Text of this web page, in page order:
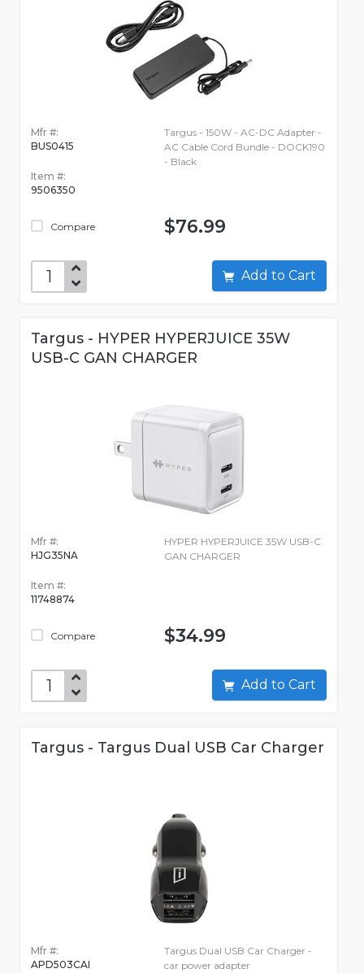
Mfr #:
BUS0415
Item #:
9506350
Compare
Targus - 150W - AC-DC Adapter -
AC Cable Cord Bundle - DOCK190
- Black
$76.99
Add to Cart
Targus - HYPER HYPERJUICE 35W
USB-C GAN CHARGER
Mfr #:
HJG35NA
Item #:
11748874
Compare
HYPER HYPERJUICE 35W USB-C
GAN CHARGER
$34.99
Add to Cart
Targus - Targus Dual USB Car Charger
Mfr #:
APD503CAI
Targus Dual USB Car Charger -
car power adapter